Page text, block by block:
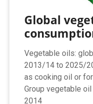
Global
Vegetable oils:
2013/14 to 2025/
as cooking oil or
Group vegetable
2014